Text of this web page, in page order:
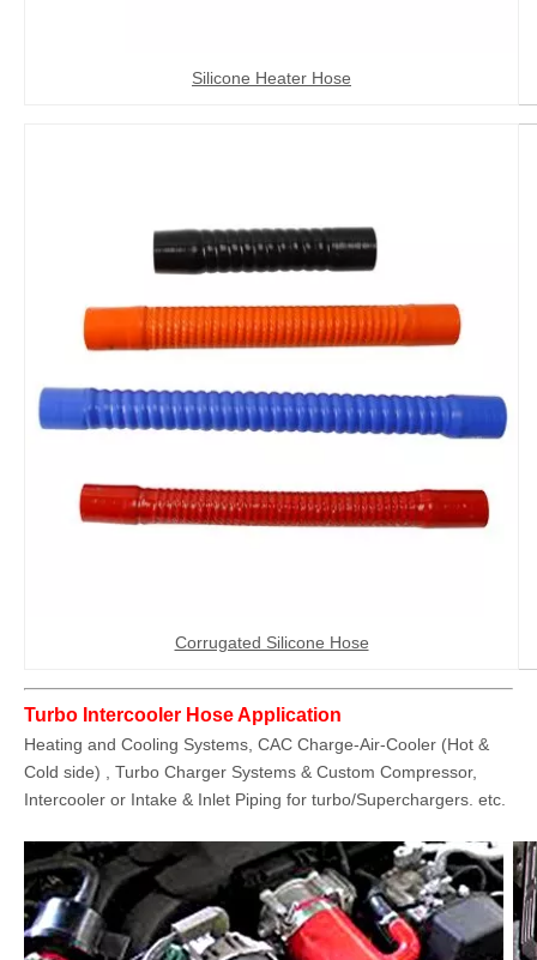
Silicone Heater Hose
Corrugated Silicone Hose
Turbo Intercooler Hose Application
Heating and Cooling Systems, CAC Charge-Air-Cooler (Hot &
Cold side) , Turbo Charger Systems & Custom Compressor,
Intercooler or Intake & Inlet Piping for turbo/Superchargers. etc.